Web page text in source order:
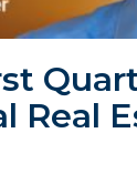
Real